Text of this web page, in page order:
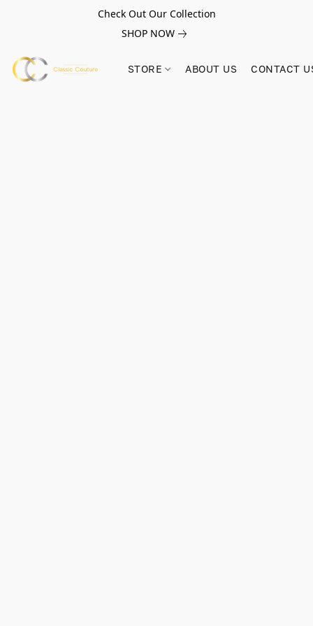
Check Out Our Collection
SHOP NOW
STORE ABOUT US CONTACT